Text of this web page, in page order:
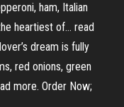
ham, Italian
heartiest of… read
dream is fully
red onions, green
more. Order Now;